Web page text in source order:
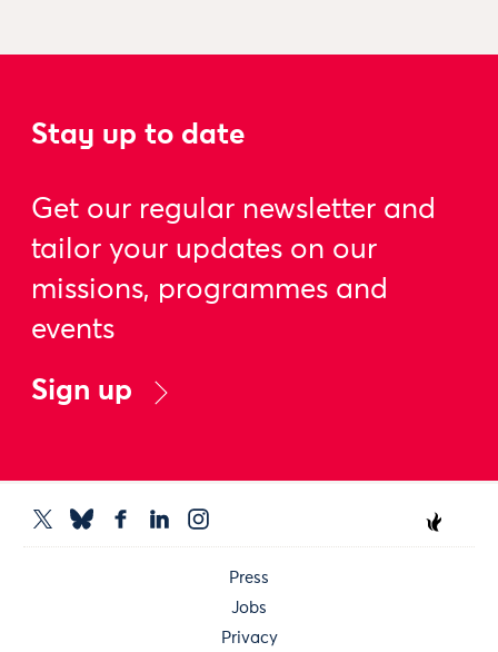
Stay up to date
Get our regular newsletter and
tailor your updates on our
missions, programmes and
events
Sign up
Press
Jobs
Privacy